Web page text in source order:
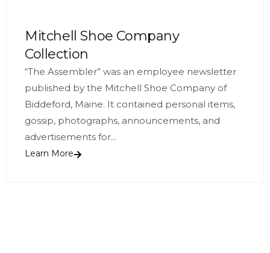
Mitchell Shoe Company
Collection
“The Assembler” was an employee newsletter
published by the Mitchell Shoe Company of
Biddeford, Maine. It contained personal items,
gossip, photographs, announcements, and
advertisements for...
Learn More